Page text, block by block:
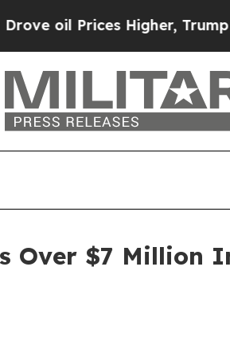
Higher, Trump Gave
Over $7 Million